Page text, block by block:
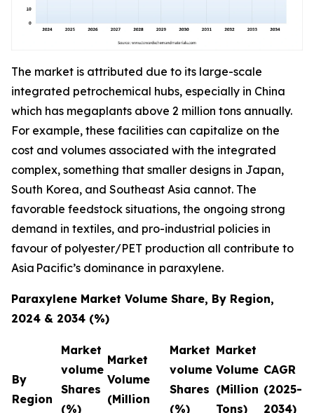
The market is attributed due to its large-scale
integrated petrochemical hubs, especially in China
which has megaplants above 2 million tons annually.
For example, these facilities can capitalize on the
cost and volumes associated with the integrated
complex, something that smaller designs in Japan,
South Korea, and Southeast Asia cannot. The
favorable feedstock situations, the ongoing strong
demand in textiles, and pro-industrial policies in
favour of polyester/PET production all contribute to
Asia Pacific’s dominance in paraxylene.
Paraxylene Market Volume Share, By Region,
2024 & 2034 (%)
By
Region
Market
volume
Shares
(%)
Market
Volume
(Million
Market
volume
Shares
(%)
Market
Volume
(Million
Tons)
CAGR
(2025-
2034)